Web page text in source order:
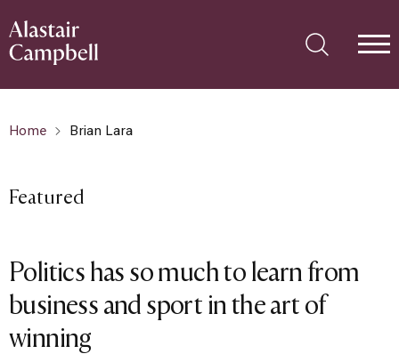
Home Brian Lara
Featured
Politics has so much to learn from
business and sport in the art of
winning